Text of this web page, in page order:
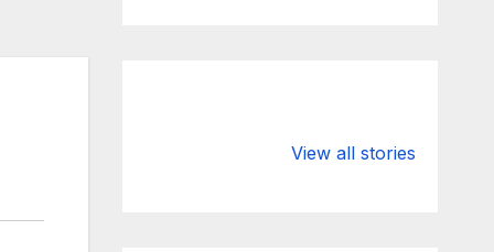
View all stories
Championship
chairman